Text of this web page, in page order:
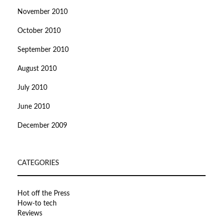
November 2010
October 2010
September 2010
August 2010
July 2010
June 2010
December 2009
CATEGORIES
Hot off the Press
How-to tech
Reviews